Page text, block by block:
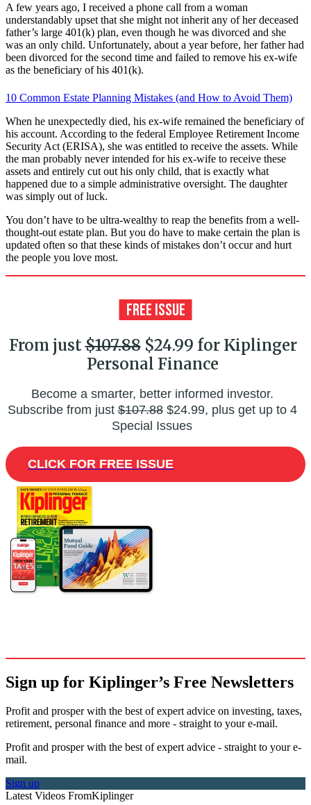
A few years ago, I received a phone call from a woman
understandably upset that she might not inherit any of her deceased
father’s large 401(k) plan, even though he was divorced and she
was an only child. Unfortunately, about a year before, her father had
been divorced for the second time and failed to remove his ex-wife
as the beneficiary of his 401(k).
10 Common Estate Planning Mistakes (and How to Avoid Them)
When he unexpectedly died, his ex-wife remained the beneficiary of
his account. According to the federal Employee Retirement Income
Security Act (ERISA), she was entitled to receive the assets. While
the man probably never intended for his ex-wife to receive these
assets and entirely cut out his only child, that is exactly what
happened due to a simple administrative oversight. The daughter
was simply out of luck.
You don’t have to be ultra-wealthy to reap the benefits from a well-
thought-out estate plan. But you do have to make certain the plan is
updated often so that these kinds of mistakes don’t occur and hurt
the people you love most.
From just$107.88$24.99 for Kiplinger
Personal Finance
Become a smarter, better informed investor.
Subscribe from just$107.88$24.99, plus get up to 4
Special Issues
CLICK FOR FREE ISSUE
Sign up for Kiplinger’s Free Newsletters
Profit and prosper with the best of expert advice on investing, taxes,
retirement, personal finance and more - straight to your e-mail.
Profit and prosper with the best of expert advice - straight to your e-
mail.
Sign up
Latest Videos FromKiplinger